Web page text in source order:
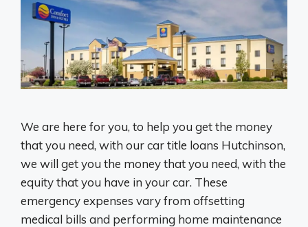
We are here for you, to help you get the money
that you need, with our car title loans Hutchinson,
we will get you the money that you need, with the
equity that you have in your car. These
emergency expenses vary from offsetting
medical bills and performing home maintenance